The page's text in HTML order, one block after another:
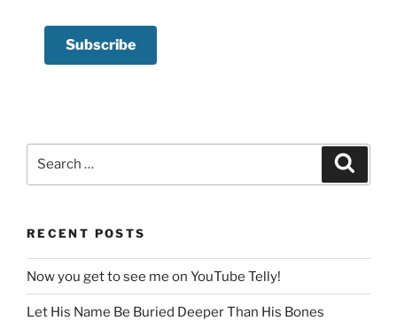
RECENT POSTS
Now you get to see me on YouTube Telly!
Let His Name Be Buried Deeper Than His Bones